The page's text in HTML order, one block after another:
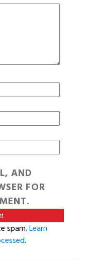
AND
FOR
spam.Learn
.